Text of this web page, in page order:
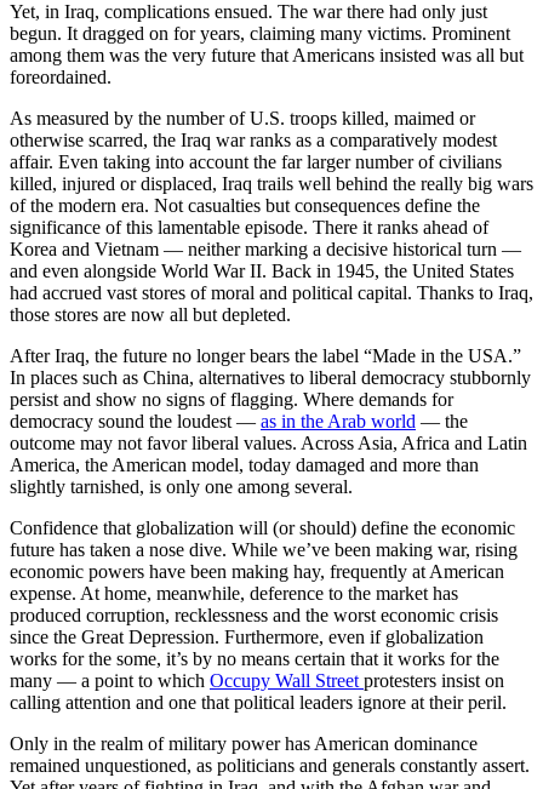
Yet, in Iraq, complications ensued. The war there had only just
begun. It dragged on for years, claiming many victims. Prominent
among them was the very future that Americans insisted was all but
foreordained.
As measured by the number of U.S. troops killed, maimed or
otherwise scarred, the Iraq war ranks as a comparatively modest
affair. Even taking into account the far larger number of civilians
killed, injured or displaced, Iraq trails well behind the really big wars
of the modern era. Not casualties but consequences define the
significance of this lamentable episode. There it ranks ahead of
Korea and Vietnam — neither marking a decisive historical turn —
and even alongside World War II. Back in 1945, the United States
had accrued vast stores of moral and political capital. Thanks to Iraq,
those stores are now all but depleted.
After Iraq, the future no longer bears the label “Made in the USA.”
In places such as China, alternatives to liberal democracy stubbornly
persist and show no signs of flagging. Where demands for
democracy sound the loudest — as in the Arab world — the
outcome may not favor liberal values. Across Asia, Africa and Latin
America, the American model, today damaged and more than
slightly tarnished, is only one among several.
Confidence that globalization will (or should) define the economic
future has taken a nose dive. While we’ve been making war, rising
economic powers have been making hay, frequently at American
expense. At home, meanwhile, deference to the market has
produced corruption, recklessness and the worst economic crisis
since the Great Depression. Furthermore, even if globalization
works for the some, it’s by no means certain that it works for the
many — a point to which Occupy Wall Street protesters insist on
calling attention and one that political leaders ignore at their peril.
Only in the realm of military power has American dominance
remained unquestioned, as politicians and generals constantly assert.